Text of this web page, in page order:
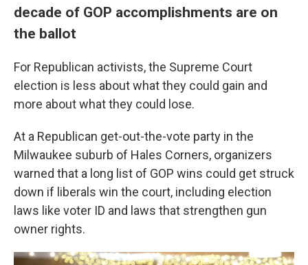
decade of GOP accomplishments are on
the ballot
For Republican activists, the Supreme Court
election is less about what they could gain and
more about what they could lose.
At a Republican get-out-the-vote party in the
Milwaukee suburb of Hales Corners, organizers
warned that a long list of GOP wins could get struck
down if liberals win the court, including election
laws like voter ID and laws that strengthen gun
owner rights.